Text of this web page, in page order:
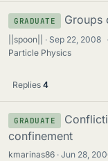
GRADUATE Groups
||spoon|| Sep 22, 2008 ·
Particle Physics
Replies 4
GRADUATE
confinement
kmarinas86 Jun 28,